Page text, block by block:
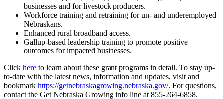
businesses and for livestock producers.
Workforce training and retraining for un- and underemployed
Nebraskans.
Enhanced rural broadband access.
Gallup-based leadership training to promote positive
outcomes for impacted businesses.
Click here to learn about these grant programs in detail. To stay up-
to-date with the latest news, information and updates, visit and
bookmark https://getnebraskagrowing.nebraska.gov/. For questions,
contact the Get Nebraska Growing info line at 855-264-6858.